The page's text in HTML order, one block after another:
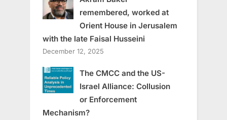
remembered, worked at
Orient House in Jerusalem
with the late Faisal Husseini
December 12, 2025
The CMCC and the US-
Israel Alliance: Collusion
or Enforcement
Mechanism?